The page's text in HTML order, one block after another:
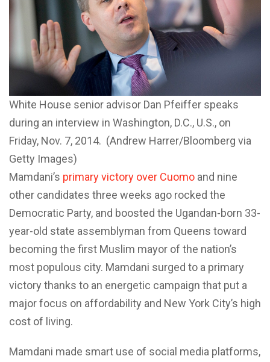
White House senior advisor Dan Pfeiffer speaks
during an interview in Washington, D.C., U.S., on
Friday, Nov. 7, 2014. (Andrew Harrer/Bloomberg via
Getty Images)
Mamdani’s primary victory over Cuomo and nine
other candidates three weeks ago rocked the
Democratic Party, and boosted the Ugandan-born 33-
year-old state assemblyman from Queens toward
becoming the first Muslim mayor of the nation’s
most populous city. Mamdani surged to a primary
victory thanks to an energetic campaign that put a
major focus on affordability and New York City’s high
cost of living.
Mamdani made smart use of social media platforms,